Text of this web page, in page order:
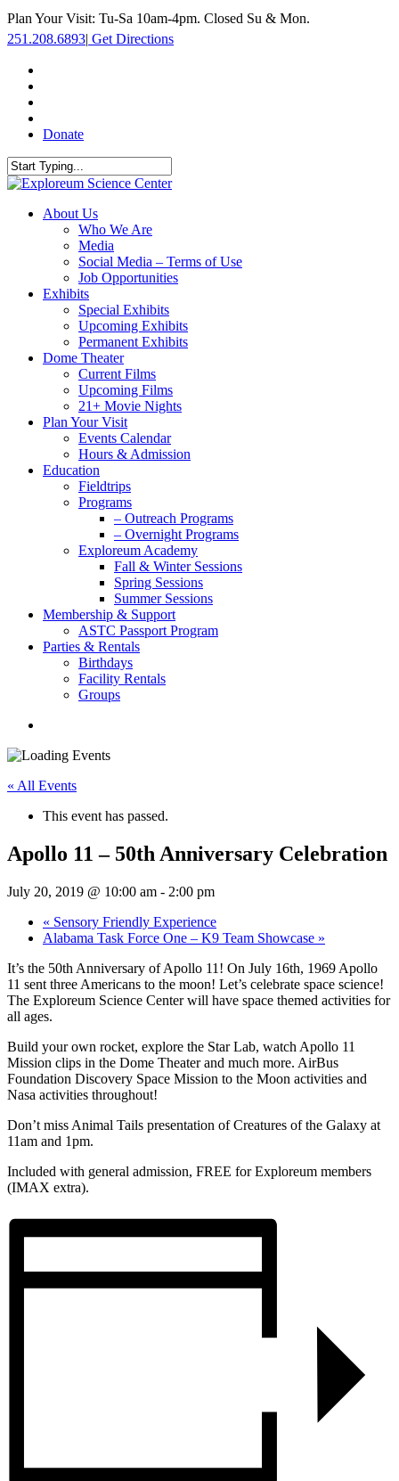
Skip
main
Plan Your Visit: Tu-Sa 10am-4pm. Closed Su & Mon.
251.208.6893| Get Directions
Donate
Close
search
Menu
About Us
Who We Are
Media
Social Media – Terms of Use
Job Opportunities
Exhibits
Special Exhibits
Upcoming Exhibits
Permanent Exhibits
Dome Theater
Current Films
Upcoming Films
21+ Movie Nights
Plan Your Visit
Events Calendar
Hours & Admission
Education
Fieldtrips
Programs
– Outreach Programs
– Overnight Programs
Exploreum Academy
Fall & Winter Sessions
Spring Sessions
Summer Sessions
Membership & Support
ASTC Passport Program
Parties & Rentals
Birthdays
Facility Rentals
Groups
« All Events
This event has passed.
Apollo 11 – 50th Anniversary Celebration
July 20, 2019 @ 10:00 am - 2:00 pm
« Sensory Friendly Experience
Alabama Task Force One – K9 Team Showcase »
It’s the 50th Anniversary of Apollo 11! On July 16th, 1969 Apollo
11 sent three Americans to the moon! Let’s celebrate space science!
The Exploreum Science Center will have space themed activities for
all ages.
Build your own rocket, explore the Star Lab, watch Apollo 11
Mission clips in the Dome Theater and much more. AirBus
Foundation Discovery Space Mission to the Moon activities and
Nasa activities throughout!
Don’t miss Animal Tails presentation of Creatures of the Galaxy at
11am and 1pm.
Included with general admission, FREE for Exploreum members
(IMAX extra).